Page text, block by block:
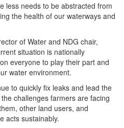
less needs to be abstracted from
the health of our waterways and
of Water and NDG chair,
situation is nationally
everyone to play their part and
water environment.
to quickly fix leaks and lead the
challenges farmers are facing
other land users, and
acts sustainably.